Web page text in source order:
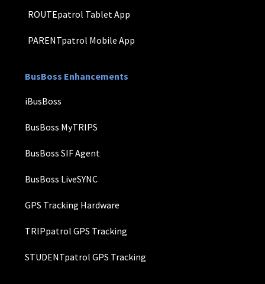
ROUTEpatrol Tablet App
PARENTpatrol Mobile App
BusBoss Enhancements
iBusBoss
BusBoss MyTRIPS
BusBoss SIF Agent
BusBoss LiveSYNC
GPS Tracking Hardware
TRIPpatrol GPS Tracking
STUDENTpatrol GPS Tracking